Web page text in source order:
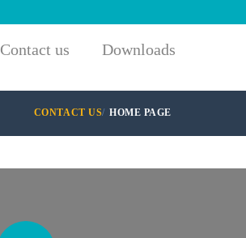
Contact us Downloads
CONTACT US HOME PAGE